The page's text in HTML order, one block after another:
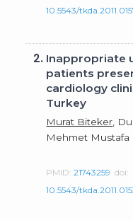
10.5543/
2. Inappropriate
patients
cardiology
Turkey
Murat Biteker ,
Mehmet Mustafa
PMID:21743259 doi:
10.5543/